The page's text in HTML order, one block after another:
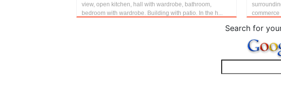
view, open kitchen, hall with wardrobe, bathroom,
bedroom with wardrobe. Building with patio. In the h...
commerce
Search for